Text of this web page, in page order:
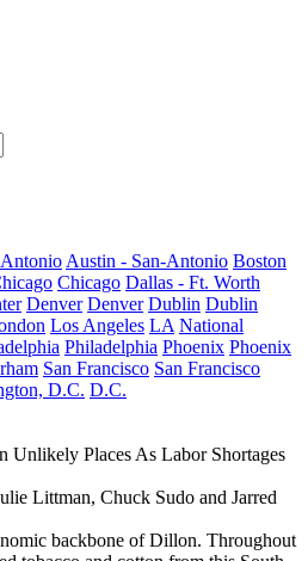
Austin - San-Antonio Boston
Chicago Dallas - Ft. Worth
Denver Denver Dublin Dublin
Los Angeles LA National
Philadelphia Phoenix Phoenix
San Francisco San Francisco
D.C. D.C.
Unlikely Places As Labor Shortages
Littman, Chuck Sudo and Jarred
backbone of Dillon. Throughout